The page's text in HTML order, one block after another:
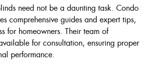
need not be a daunting task. Condo
comprehensive guides and expert tips,
for homeowners. Their team of
for consultation, ensuring proper
performance.